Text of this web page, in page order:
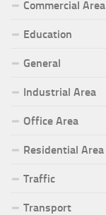
Commercial Area
Education
General
Industrial Area
Office Area
Residential Area
Traffic
Transport